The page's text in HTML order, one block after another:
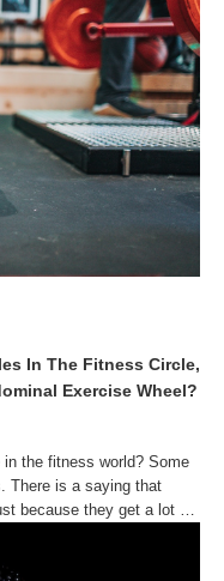
In The Fitness Circle,
Exercise Wheel?
the fitness world? Some
There is a saying that
because they get a lot of